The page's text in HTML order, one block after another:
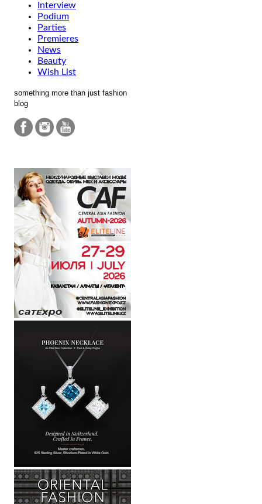
Interview
Podium
Parties
Premieres
News
Beauty
Wish List
something more than just fashion
blog